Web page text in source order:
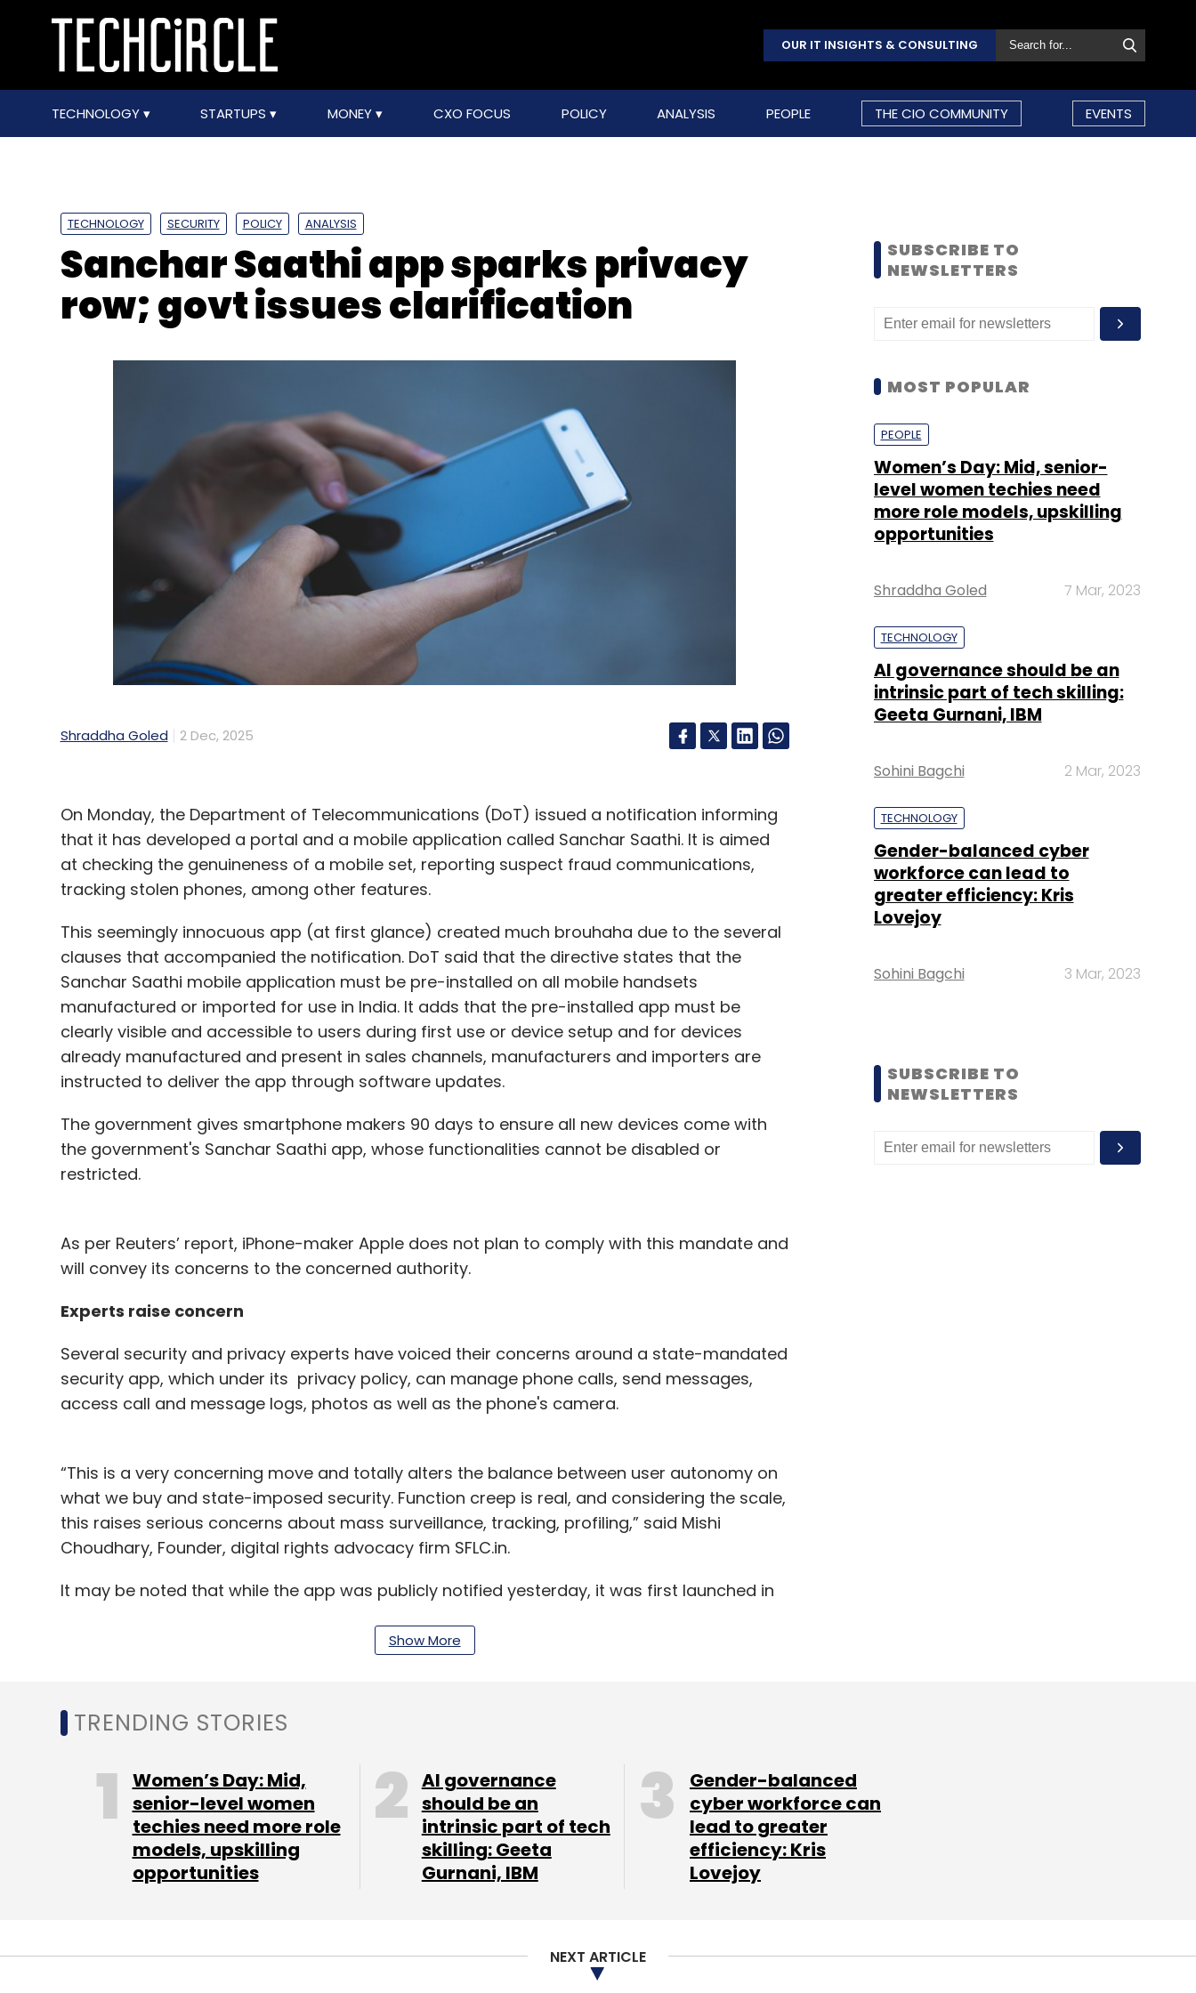
OUR IT INSIGHTS & CONSULTING
TECHNOLOGY STARTUPS MONEY CXO FOCUS POLICY ANALYSIS PEOPLE THE CIO COMMUNITY EVENTS
TECHNOLOGY SECURITY POLICY ANALYSIS
Sanchar Saathi app sparks privacy
row; govt issues clarification
Shraddha Goled 2 Dec, 2025
On Monday, the Department of Telecommunications (DoT) issued a notification informing
that it has developed a portal and a mobile application called Sanchar Saathi. It is aimed
at checking the genuineness of a mobile set, reporting suspect fraud communications,
tracking stolen phones, among other features.
This seemingly innocuous app (at first glance) created much brouhaha due to the several
clauses that accompanied the notification. DoT said that the directive states that the
Sanchar Saathi mobile application must be pre-installed on all mobile handsets
manufactured or imported for use in India. It adds that the pre-installed app must be
clearly visible and accessible to users during first use or device setup and for devices
already manufactured and present in sales channels, manufacturers and importers are
instructed to deliver the app through software updates.
The government gives smartphone makers 90 days to ensure all new devices come with
the government's Sanchar Saathi app, whose functionalities cannot be disabled or
restricted.
As per Reuters’ report, iPhone-maker Apple does not plan to comply with this mandate and
will convey its concerns to the concerned authority.
Experts raise concern
Several security and privacy experts have voiced their concerns around a state-mandated
security app, which under its privacy policy, can manage phone calls, send messages,
access call and message logs, photos as well as the phone's camera.
“This is a very concerning move and totally alters the balance between user autonomy on
what we buy and state-imposed security. Function creep is real, and considering the scale,
this raises serious concerns about mass surveillance, tracking, profiling,” said Mishi
Choudhary, Founder, digital rights advocacy firm SFLC.in.
It may be noted that while the app was publicly notified yesterday, it was first launched in
telecom cybersecurity. Spoofed/ Tampered IMEIs in telecom network leads to situation
where same IMEI is working in different devices at different places simultaneously and pose
Internet Freedom Foundation, a digital rights organisation, said that while the stated
objective of curbing IMEI fraud and improving telecom security is a legitimate state aim but
the means are detrimental to user privacy and autonomy.
smartphone sold in India into a vessel for state mandated software that the user cannot
Show More
SUBSCRIBE TO
NEWSLETTERS
MOST POPULAR
PEOPLE
Women’s Day: Mid, senior-
level women techies need
more role models, upskilling
opportunities
Shraddha Goled 7 Mar, 2023
TECHNOLOGY
AI governance should be an
intrinsic part of tech skilling:
Geeta Gurnani, IBM
Sohini Bagchi 2 Mar, 2023
TECHNOLOGY
Gender-balanced cyber
workforce can lead to
greater efficiency: Kris
Lovejoy
Sohini Bagchi 3 Mar, 2023
SUBSCRIBE TO
NEWSLETTERS
TRENDING STORIES
Women’s Day: Mid,
senior-level women
techies need more role
models, upskilling
opportunities
AI governance
should be an
intrinsic part of tech
skilling: Geeta
Gurnani, IBM
Gender-balanced
cyber workforce can
lead to greater
efficiency: Kris
Lovejoy
NEXT ARTICLE